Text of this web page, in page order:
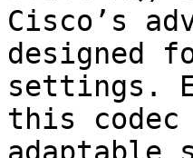
Cisco’s
designed
settings.
this codec